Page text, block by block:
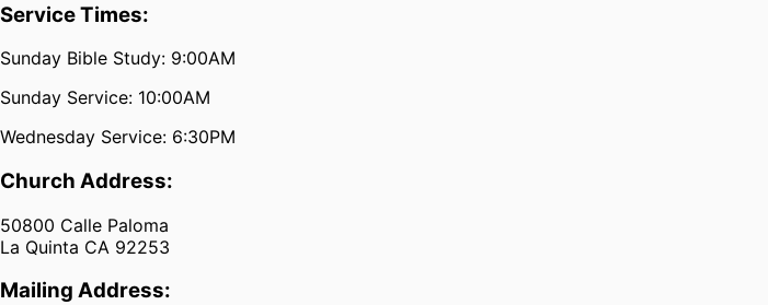
Service Times:
Sunday Bible Study: 9:00AM
Sunday Service: 10:00AM
Wednesday Service: 6:30PM
Church Address:
50800 Calle Paloma
La Quinta CA 92253
Mailing Address: